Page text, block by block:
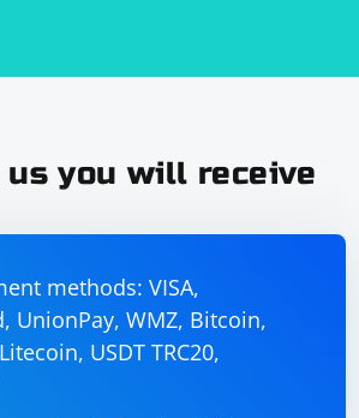
using your preferred Java IDE or
line. If you're using Maven, you
the following command:
us you will receive
methods: VISA,
UnionPay, WMZ, Bitcoin,
USDT TRC20,